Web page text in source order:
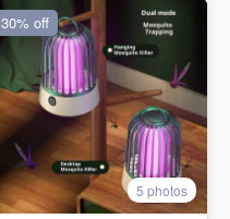
5 photos
30% off